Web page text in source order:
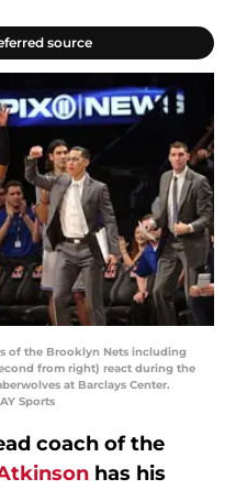
source
of the Brooklyn Nets including
from right) react during the
at Barclays Center.
Sports
coach of the
has his